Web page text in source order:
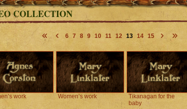
COLLECTION
6 7 8 9 10 11 12 13 14 15
work Women’s work
Tikanagan for the
baby